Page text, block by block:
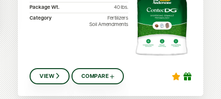
Package Wt.
40 lbs.
Category
Fertilizers
Soil Amendments
VIEW COMPARE